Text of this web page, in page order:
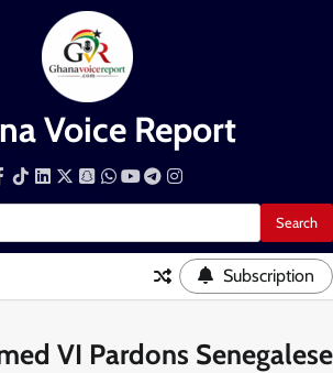
Voice Report
TiktokLinkedInSnapchat
WhatsApp
YouTube
Telegram
Instagram
Subscription
VI Pardons Senegalese